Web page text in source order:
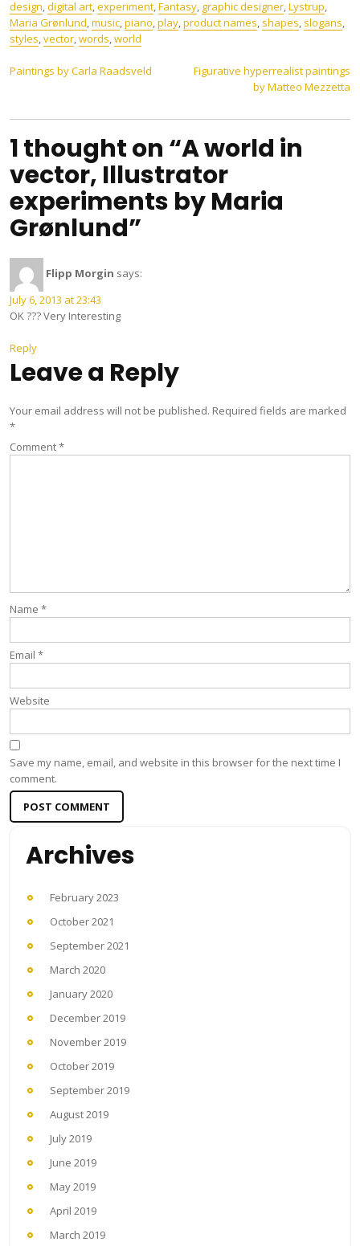
design digital art experiment Fantasy graphic designer Lystrup
Maria Grønlund music piano play product names shapes slogans
styles vector words world
Post
Paintings by Carla Raadsveld
Figurative hyperrealist paintings
by Matteo Mezzetta
1 thought on “A world in
vector, Illustrator
experiments by Maria
Grønlund”
Flipp Morgin says:
July 6, 2013 at 23:43
OK ??? Very Interesting
Reply
Leave a Reply
Your email address will not be published. Required fields are marked
*
Comment*
Name *
Email *
Website
Save my name, email, and website in this browser for the next time I
comment.
Archives
February 2023
October 2021
September 2021
March 2020
January 2020
December 2019
November 2019
October 2019
September 2019
August 2019
July 2019
June 2019
May 2019
April 2019
March 2019